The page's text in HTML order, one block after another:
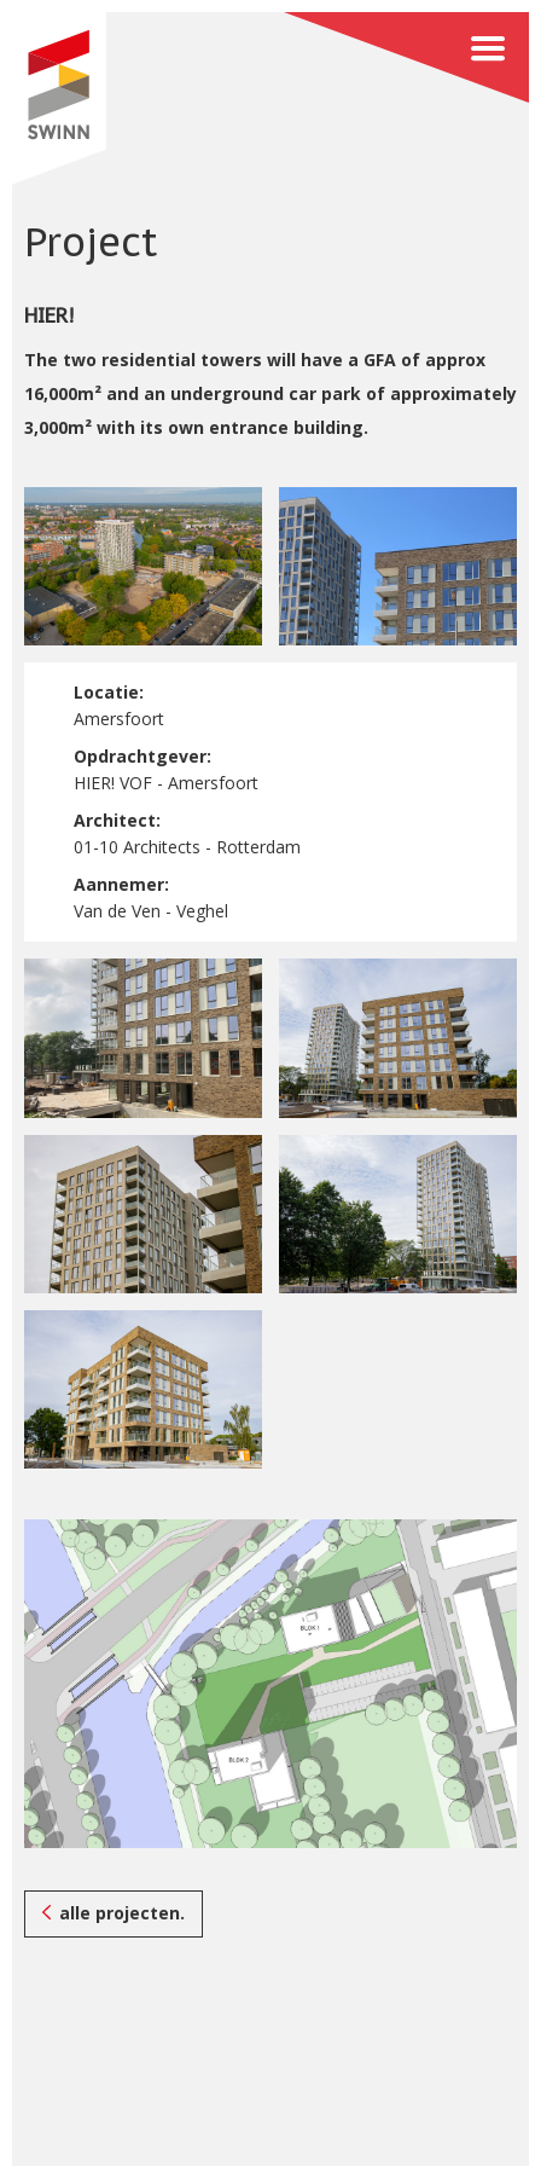
Project
HIER!
The two residential towers will have a GFA of approx
16,000m² and an underground car park of approximately
3,000m² with its own entrance building.
Locatie:
Amersfoort
Opdrachtgever:
HIER! VOF - Amersfoort
Architect:
01-10 Architects - Rotterdam
Aannemer:
Van de Ven - Veghel
alle projecten.